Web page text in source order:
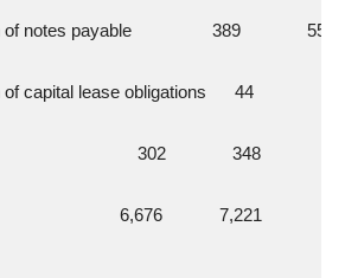
payable                 389              556
lease obligations      44               69
302              348
6,676            7,221